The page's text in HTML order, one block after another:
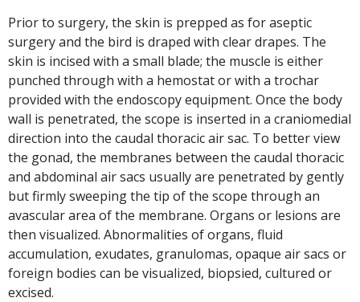
Prior to surgery, the skin is prepped as for aseptic
surgery and the bird is draped with clear drapes. The
skin is incised with a small blade; the muscle is either
punched through with a hemostat or with a trochar
provided with the endoscopy equipment. Once the body
wall is penetrated, the scope is inserted in a craniomedial
direction into the caudal thoracic air sac. To better view
the gonad, the membranes between the caudal thoracic
and abdominal air sacs usually are penetrated by gently
but firmly sweeping the tip of the scope through an
avascular area of the membrane. Organs or lesions are
then visualized. Abnormalities of organs, fluid
accumulation, exudates, granulomas, opaque air sacs or
foreign bodies can be visualized, biopsied, cultured or
excised.